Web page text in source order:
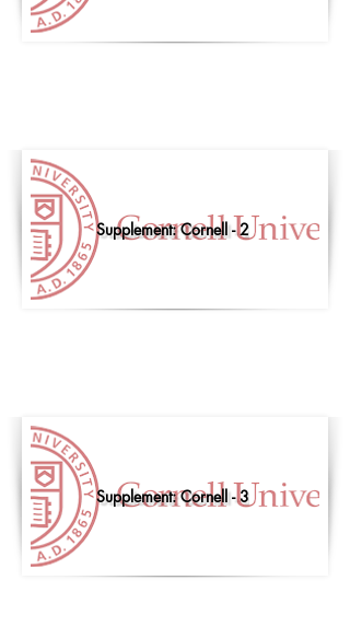
Supplement: Cornell - 2
Supplement: Cornell - 3